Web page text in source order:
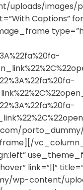
uploads/
Captions”
link=”||”
wp-content/